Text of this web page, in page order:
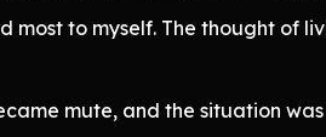
to myself. The thought of
mute, and the situation